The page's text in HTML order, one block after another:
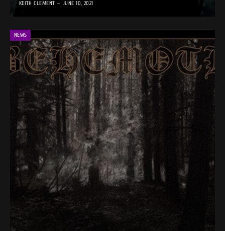
KEITH CLEMENT JUNE 10, 2021
NEWS